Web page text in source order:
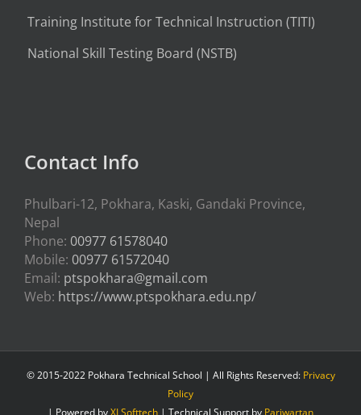
Training Institute for Technical Instruction (TITI)
National Skill Testing Board (NSTB)
Contact Info
Phulbari-12, Pokhara, Kaski, Gandaki Province,
Nepal
Phone: 00977 61578040
Mobile: 00977 61572040
Email: ptspokhara@gmail.com
Web: https://www.ptspokhara.edu.np/
© 2015-2022 Pokhara Technical School | All Rights Reserved: Privacy
Policy
| Powered byXLSofttech | Technical Support by Pariwartan